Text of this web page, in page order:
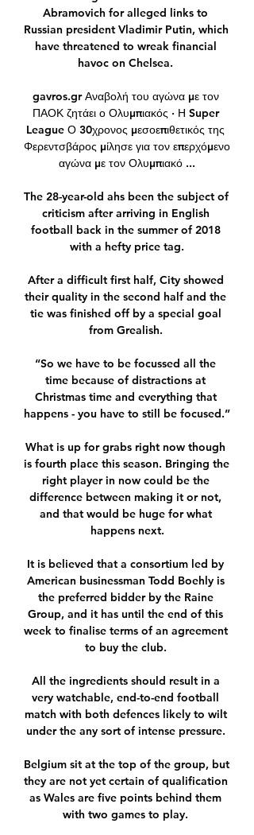
Abramovich for alleged links to
Russian president Vladimir Putin, which
have threatened to wreak financial
havoc on Chelsea.
gavros.gr Αναβολή του αγώνα με τον
ΠΑΟΚ ζητάει ο Ολυμπιακός · Η Super
League Ο 30χρονος μεσοεπιθετικός της
Φερεντσβάρος μίλησε για τον επερχόμενο
αγώνα με τον Ολυμπιακό ...
The 28-year-old ahs been the subject of
criticism after arriving in English
football back in the summer of 2018
with a hefty price tag.
After a difficult first half, City showed
their quality in the second half and the
tie was finished off by a special goal
from Grealish.
“So we have to be focussed all the
time because of distractions at
Christmas time and everything that
happens - you have to still be focused.”
What is up for grabs right now though
is fourth place this season. Bringing the
right player in now could be the
difference between making it or not,
and that would be huge for what
happens next.
It is believed that a consortium led by
American businessman Todd Boehly is
the preferred bidder by the Raine
Group, and it has until the end of this
week to finalise terms of an agreement
to buy the club.
All the ingredients should result in a
very watchable, end-to-end football
match with both defences likely to wilt
under the any sort of intense pressure.
Belgium sit at the top of the group, but
they are not yet certain of qualification
as Wales are five points behind them
with two games to play.